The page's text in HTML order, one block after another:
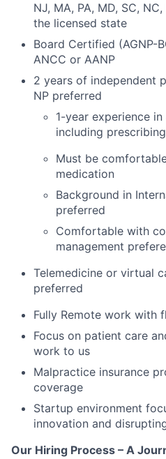
NJ, MA, PA, MD, SC,
the licensed state
Board Certified (AGNP-
ANCC or AANP
2 years of independent
NP preferred
1-year experience
including
Must be
medication
Background in
preferred
Comfortable with
management
Telemedicine or virtual
preferred
Fully Remote work with
Focus on patient care
work to us
Malpractice insurance
coverage
Startup environment
innovation and
Our Hiring Process – A